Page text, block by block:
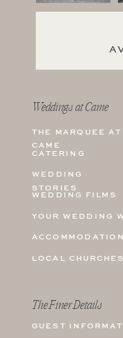
THE MARQUEE AT
CAME
WEDDING
STORIES
WEDDING FILMS
CATERING
LOCAL CHURCHES
GUEST
ACCOMMODATION
The Finer Details
Weddings at Came
YOUR WEDDING